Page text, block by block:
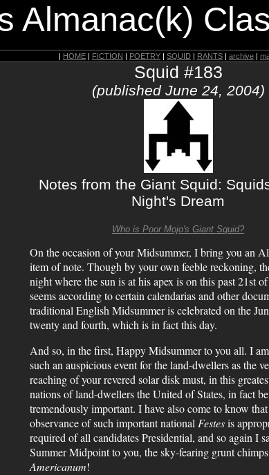
Almanac(k)
| HOME | FICTION | POETRY | SQUID | RANTS | archive |
Squid #183
(published June 24, 2004)
Notes from the Giant Squid:
Night's Dream
Who is Poor Mojo's Giant Squid?
On the occasion of your Midsummer, I bring you an
item of note. Though by your own feeble reckoning,
night where the sun is at his apex is on this past 21st
seems according to certain calendarias and other
traditional English Midsummer is celebrated on the
twenty and fourth, which is in fact this day.
And so, in the first, Happy Midsummer to you all. I
such an auspicious event for the land-dwellers as the
reaching of your revered solar disk must, in this
nations of land-dwellers the United of States, in fact be
tremendously important. I have also come to know
observance of such important national Festesis
required of all candidates Presidential, and so again I
Summer Midpoint to you, the sky-fearing grunt chimps
Americanum!